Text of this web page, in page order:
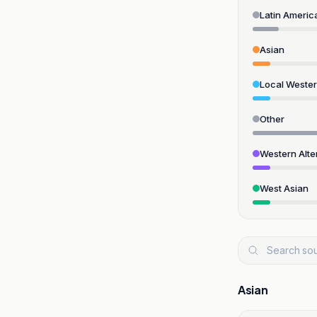
Latin
Asian
Local
Other
Western
West Asian
Asian